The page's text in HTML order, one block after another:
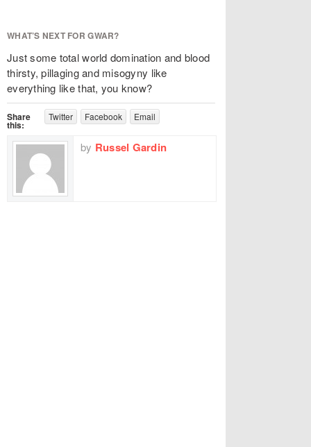
WHAT’S NEXT FOR GWAR?
Just some total world domination and blood
thirsty, pillaging and misogyny like
everything like that, you know?
Share
this:
Twitter Facebook Email
by Russel Gardin